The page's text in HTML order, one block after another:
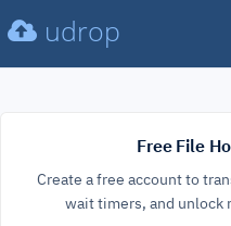
udrop
Free File
Create a free account to
wait timers, and unlock